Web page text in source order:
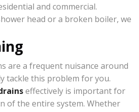
and commercial.
head or a broken boiler, we
are a frequent nuisance around
tackle this problem for you.
effectively is important for
of the entire system. Whether